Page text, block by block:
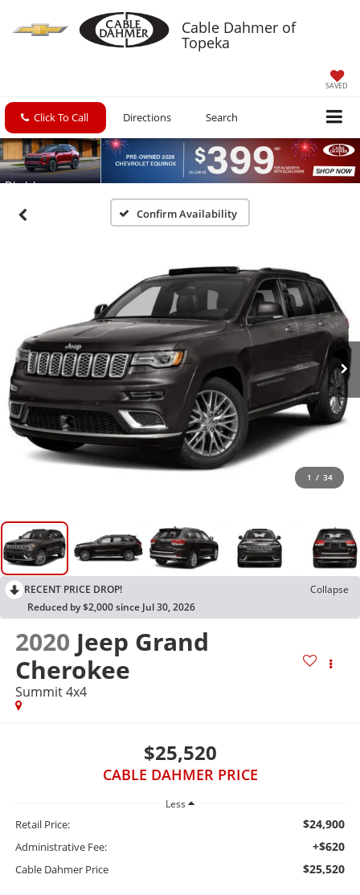
Cable Dahmer of
Topeka
SAVED
Click To Call Directions Search
Confirm Availability
1 / 34
RECENT PRICE DROP!
Collapse
Reduced by $2,000 since Jul 30, 2026
2020 Jeep Grand
Cherokee
Summit 4x4
$25,520
CABLE DAHMER PRICE
Less
Retail Price: $24,900
Administrative Fee: +$620
Cable Dahmer Price $25,520